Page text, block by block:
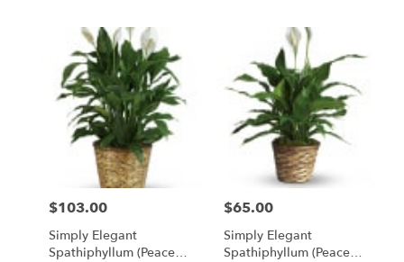
Price:
$103.00
Simply Elegant
Spathiphyllum (Peace
Price:
$65.00
Simply Elegant
Spathiphyllum (Peace